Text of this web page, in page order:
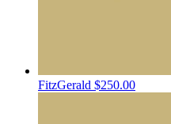
FitzGerald $250.00